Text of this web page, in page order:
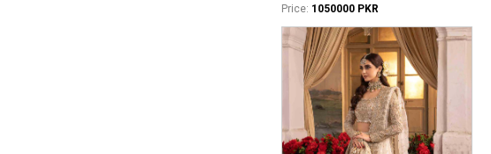
Price: 1050000 PKR